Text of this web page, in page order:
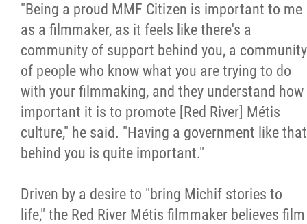
"Being a proud MMF Citizen is important to me
as a filmmaker, as it feels like there's a
community of support behind you, a community
of people who know what you are trying to do
with your filmmaking, and they understand how
important it is to promote [Red River] Métis
culture," he said. "Having a government like that
behind you is quite important."
Driven by a desire to "bring Michif stories to
life," the Red River Métis filmmaker believes film